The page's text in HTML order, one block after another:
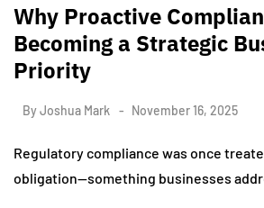
Why Proactive
Becoming a Strategic
Priority
ByJoshua Mark November 16, 2025
Regulatory compliance was once
obligation—something businesses